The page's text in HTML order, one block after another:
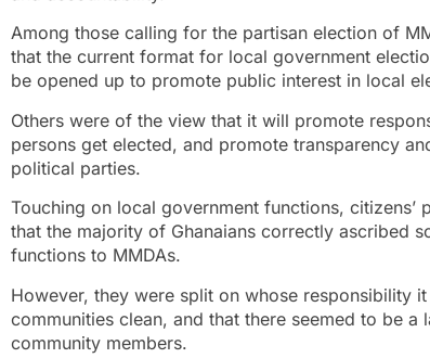
Among those calling for the partisan election of
that the current format for local government
be opened up to promote public interest in local
Others were of the view that it will promote
persons get elected, and promote transparency
political parties.
Touching on local government functions,
that the majority of Ghanaians correctly ascribed
functions to MMDAs.
However, they were split on whose responsibility
communities clean, and that there seemed to be
community members.